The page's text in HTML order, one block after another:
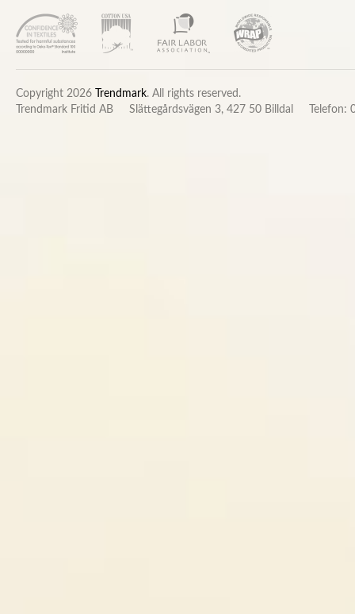
Copyright 2026 Trendmark. All rights reserved.
Trendmark Fritid AB
Slättegårdsvägen 3, 427 50 Billdal Telefon: